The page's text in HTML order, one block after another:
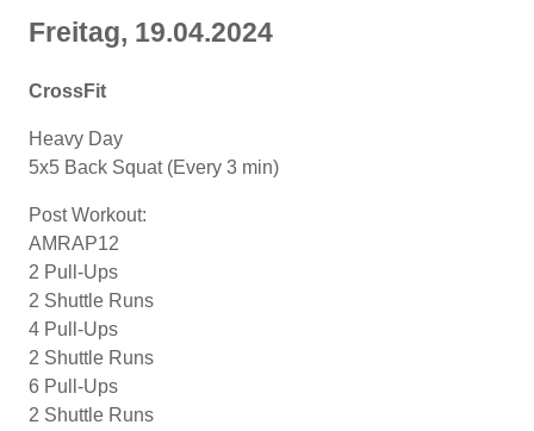
Freitag, 19.04.2024
CrossFit
Heavy Day
5x5 Back Squat (Every 3 min)
Post Workout:
AMRAP12
2 Pull-Ups
2 Shuttle Runs
4 Pull-Ups
2 Shuttle Runs
6 Pull-Ups
2 Shuttle Runs